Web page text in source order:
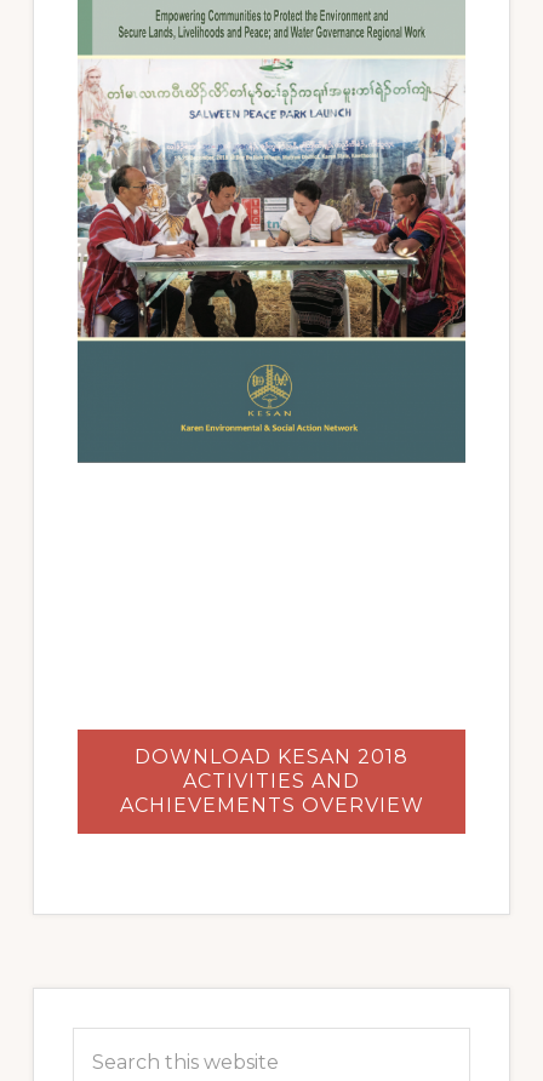
DOWNLOAD KESAN 2018
ACTIVITIES AND
ACHIEVEMENTS OVERVIEW
Sidebar